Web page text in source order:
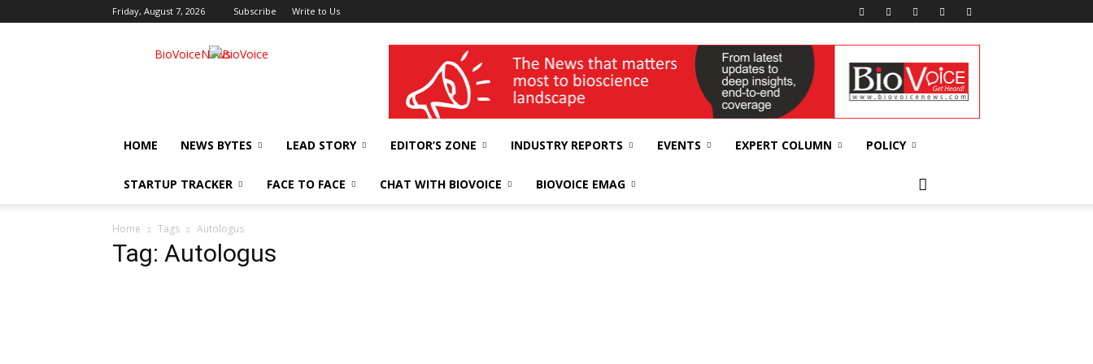
Friday, August 7, 2026 Subscribe Write to Us
BioVoiceNews wellness India Expo
HOME NEWS BYTES LEAD STORY EDITOR’S ZONE INDUSTRY REPORTS EVENTS EXPERT COLUMN POLICY
STARTUP TRACKER FACE TO FACE CHAT WITH BIOVOICE BIOVOICE EMAG
Home Tags Autologus
Tag: Autologus